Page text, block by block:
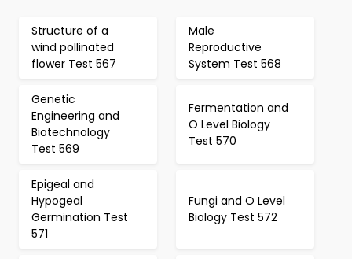
Structure of a
wind pollinated
flower Test 567
Male
Reproductive
System Test 568
Genetic
Engineering and
Biotechnology
Test 569
Fermentation and
O Level Biology
Test 570
Epigeal and
Hypogeal
Germination Test
571
Fungi and O Level
Biology Test 572